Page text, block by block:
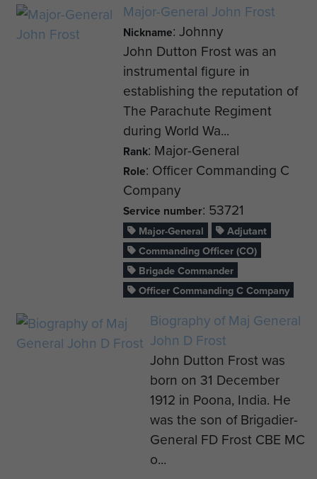
Major-General John Frost
Nickname: Johnny
John Dutton Frost was an
instrumental figure in
establishing the reputation of
The Parachute Regiment
during World Wa...
Rank: Major-General
Role: Officer Commanding C
Company
Service number: 53721
Major-General
Adjutant
Commanding Officer (CO)
Brigade Commander
Officer Commanding C Company
Biography of Maj General
John D Frost
John Dutton Frost was
born on 31 December
1912 in Poona, India. He
was the son of Brigadier-
General FD Frost CBE MC
o...